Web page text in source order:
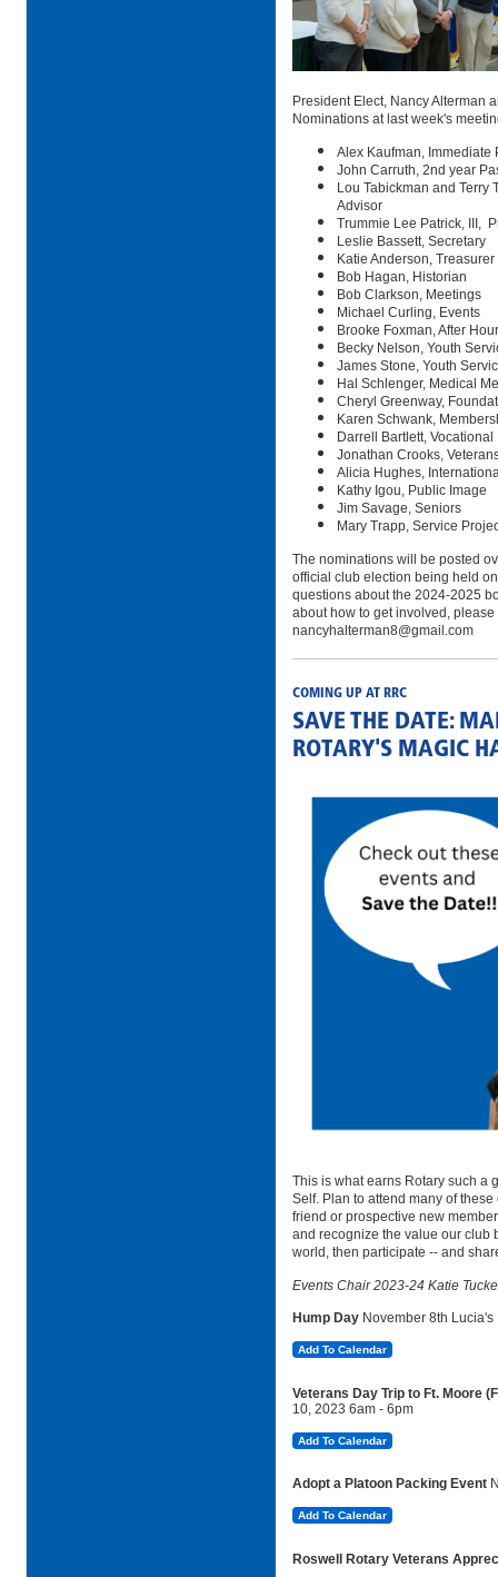
President Elect, Nancy Alterman
Nominations at last week's
Alex Kaufman, Immediate
John Carruth, 2nd year
Lou Tabickman and Terry
Advisor
Trummie Lee Patrick, III,
Leslie Bassett, Secretary
Katie Anderson, Treasurer
Bob Hagan, Historian
Bob Clarkson, Meetings
Michael Curling, Events
Brooke Foxman, After
Becky Nelson, Youth
James Stone, Youth
Hal Schlenger, Medical
Cheryl Greenway,
Karen Schwank,
Darrell Bartlett, Vocational
Jonathan Crooks,
Alicia Hughes,
Kathy Igou, Public Image
Jim Savage, Seniors
Mary Trapp, Service
The nominations will be posted
official club election being held
questions about the 2024-2025
about how to get involved, please
nancyhalterman8@gmail.com
COMING UP AT RRC
SAVE THE DATE:
ROTARY'S MAGIC
This is what earns Rotary such a
Self. Plan to attend many of
friend or prospective new
and recognize the value our club
world, then participate -- and
Events Chair 2023-24 Katie
Hump Day November 8th Lucia's
Add To Calendar
Veterans Day Trip to Ft. Moore
10, 2023 6am - 6pm
Add To Calendar
Adopt a Platoon Packing Event
Add To Calendar
Roswell Rotary Veterans